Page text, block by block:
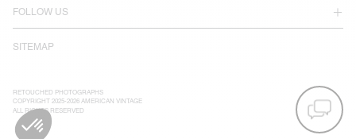
FOLLOW US
SITEMAP
RETOUCHED PHOTOGRAPHS
COPYRIGHT 2025-2026 AMERICAN VINTAGE
ALL RIGHTS RESERVED